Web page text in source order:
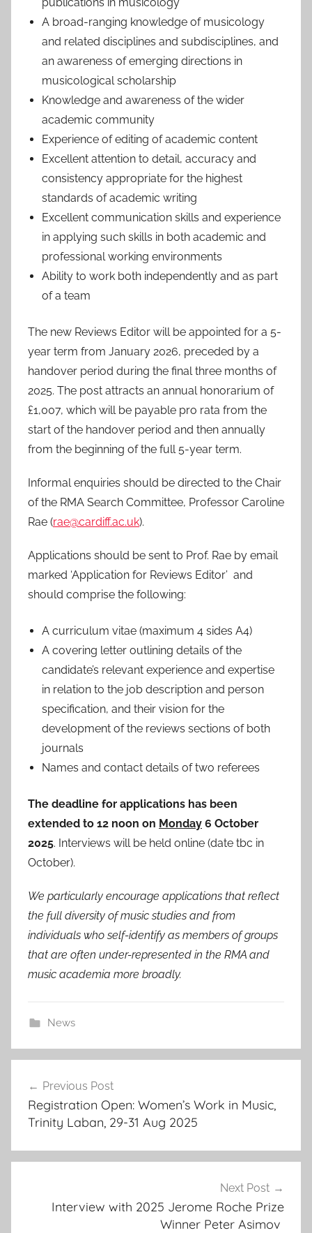
A broad-ranging knowledge of musicology
and related disciplines and subdisciplines, and
an awareness of emerging directions in
musicological scholarship
Knowledge and awareness of the wider
academic community
Experience of editing of academic content
Excellent attention to detail, accuracy and
consistency appropriate for the highest
standards of academic writing
Excellent communication skills and experience
in applying such skills in both academic and
professional working environments
Ability to work both independently and as part
of a team
The new Reviews Editor will be appointed for a 5-
year term from January 2026, preceded by a
handover period during the final three months of
2025. The post attracts an annual honorarium of
£1,007, which will be payable pro rata from the
start of the handover period and then annually
from the beginning of the full 5-year term.
Informal enquiries should be directed to the Chair
of the RMA Search Committee, Professor Caroline
Rae (rae@cardiff.ac.uk).
Applications should be sent to Prof. Rae by email
marked ‘Application for Reviews Editor’ and
should comprise the following:
A curriculum vitae (maximum 4 sides A4)
A covering letter outlining details of the
candidate’s relevant experience and expertise
in relation to the job description and person
specification, and their vision for the
development of the reviews sections of both
journals
Names and contact details of two referees
The deadline for applications has been
extended to 12 noon on Monday 6 October
2025. Interviews will be held online (date tbc in
October).
We particularly encourage applications that reflect
the full diversity of music studies and from
individuals who self-identify as members of groups
that are often under-represented in the RMA and
music academia more broadly.
News
navigation
Previous Post
Registration Open: Women’s Work in Music,
Trinity Laban, 29-31 Aug 2025
Next Post
Interview with 2025 Jerome Roche Prize
Winner Peter Asimov